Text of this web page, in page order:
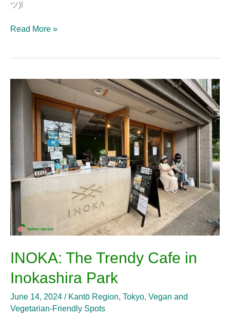
ツ)!
Read More »
INOKA: The Trendy Cafe in
Inokashira Park
June 14, 2024 / Kantō Region, Tokyo, Vegan and
Vegetarian-Friendly Spots
INOKA:
Trendy
Cafe
in
Inokashira
Park